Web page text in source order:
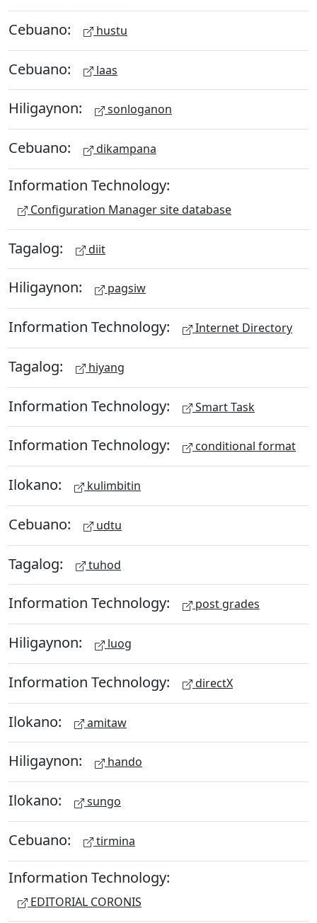
Cebuano: hustu
Cebuano: laas
Hiligaynon: sonloganon
Cebuano: dikampana
Information Technology:
Configuration Manager site database
Tagalog: diit
Hiligaynon: pagsiw
Information Technology: Internet Directory
Tagalog: hiyang
Information Technology: Smart Task
Information Technology: conditional format
Ilokano: kulimbitin
Cebuano: udtu
Tagalog: tuhod
Information Technology: post grades
Hiligaynon: luog
Information Technology: directX
Ilokano: amitaw
Hiligaynon: hando
Ilokano: sungo
Cebuano: tirmina
Information Technology:
EDITORIAL CORONIS